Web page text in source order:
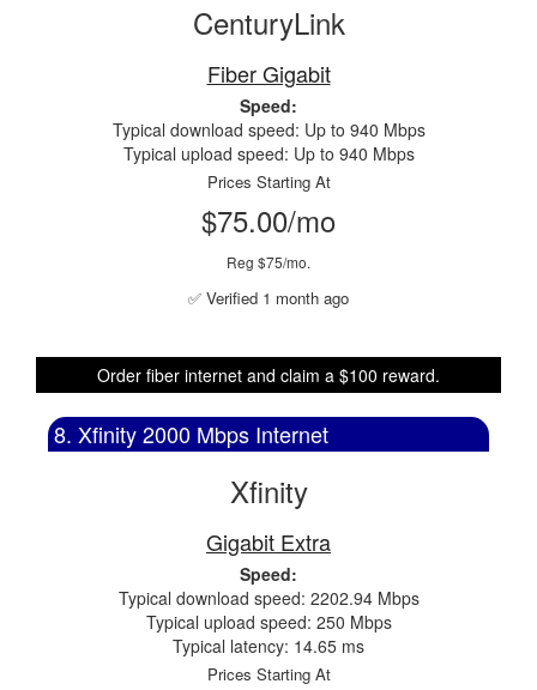
CenturyLink
Fiber Gigabit
Speed:
Typical download speed: Up to 940 Mbps
Typical upload speed: Up to 940 Mbps
Prices Starting At
$75.00/mo
Reg $75/mo.
✅ Verified 1 month ago
Order fiber internet and claim a $100 reward.
8. Xfinity 2000 Mbps Internet
Xfinity
Gigabit Extra
Speed:
Typical download speed: 2202.94 Mbps
Typical upload speed: 250 Mbps
Typical latency: 14.65 ms
Prices Starting At